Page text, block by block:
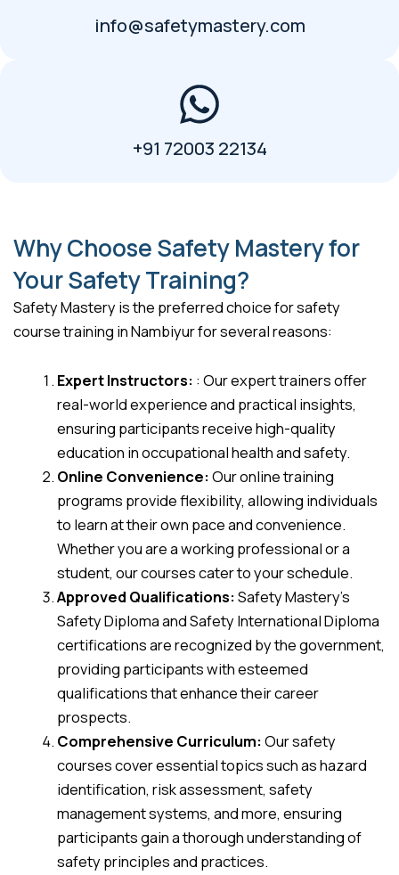
info@safetymastery.com
+91 72003 22134
Why Choose Safety Mastery for
Your Safety Training?
Safety Mastery is the preferred choice for safety
course training in Nambiyur for several reasons:
Expert Instructors: : Our expert trainers offer
real-world experience and practical insights,
ensuring participants receive high-quality
education in occupational health and safety.
Online Convenience:Our online training
programs provide flexibility, allowing individuals
to learn at their own pace and convenience.
Whether you are a working professional or a
student, our courses cater to your schedule.
Approved Qualifications:Safety Mastery’s
Safety Diploma and Safety International Diploma
certifications are recognized by the government,
providing participants with esteemed
qualifications that enhance their career
prospects.
Comprehensive Curriculum:Our safety
courses cover essential topics such as hazard
identification, risk assessment, safety
management systems, and more, ensuring
participants gain a thorough understanding of
safety principles and practices.